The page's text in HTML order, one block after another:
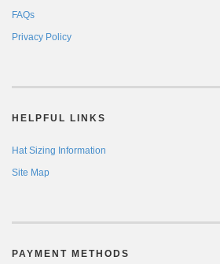
FAQs
Privacy Policy
HELPFUL LINKS
Hat Sizing Information
Site Map
PAYMENT METHODS